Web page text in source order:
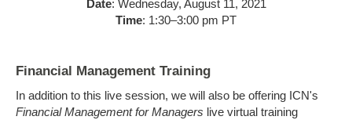
Date: Wednesday, August 11, 2021
Time: 1:30–3:00 pm PT
Financial Management Training
In addition to this live session, we will also be offering ICN's
Financial Management for Managers live virtual training